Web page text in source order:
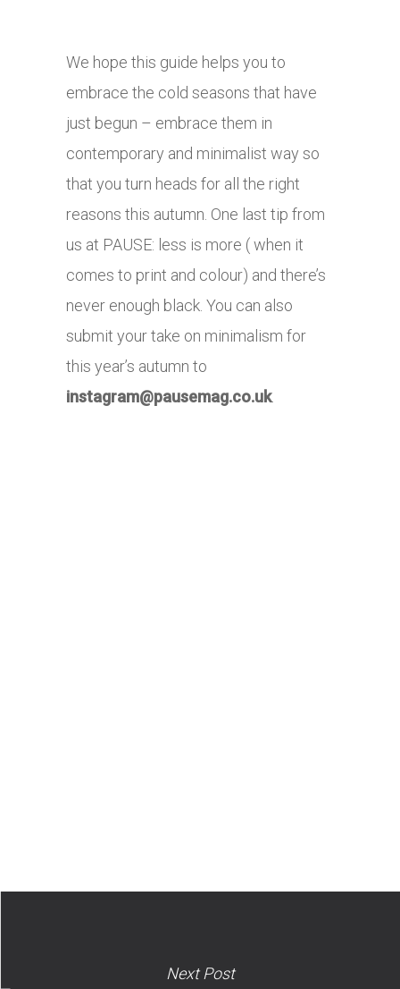
We hope this guide helps you to
embrace the cold seasons that have
just begun – embrace them in
contemporary and minimalist way so
that you turn heads for all the right
reasons this autumn. One last tip from
us at PAUSE: less is more ( when it
comes to print and colour) and there’s
never enough black. You can also
submit your take on minimalism for
this year’s autumn to
instagram@pausemag.co.uk.
Next Post